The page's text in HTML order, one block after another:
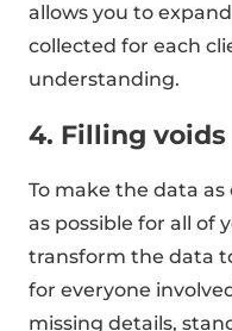
allows you to
collected for each
understanding.
4. Filling voids
To make the data
as possible for all of
transform the data
for everyone
missing details,